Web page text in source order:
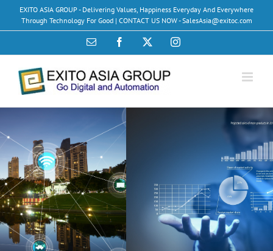
content
EXITO ASIA GROUP - Delivering Values, Happiness Everyday And Everywhere
Through Technology For Good | CONTACT US NOW - SalesAsia@exitoc.com
Email Facebook Instagram